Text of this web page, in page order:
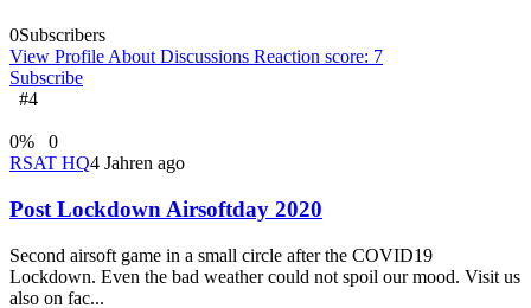
0Subscribers
View Profile About Discussions Reaction score: 7
Subscribe
#4
0% 0
RSAT HQ4 Jahren ago
Post Lockdown Airsoftday 2020
Second airsoft game in a small circle after the COVID19
Lockdown. Even the bad weather could not spoil our mood. Visit us
also on fac...